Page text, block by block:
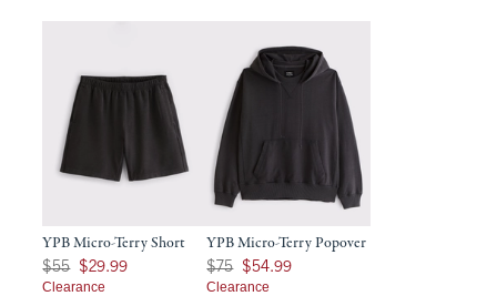
YPB Micro-Terry Short
Was $55, now $29.99
$55 $29.99
Clearance
YPB Micro-Terry Popover
Was $75, now $54.99
$75 $54.99
Clearance